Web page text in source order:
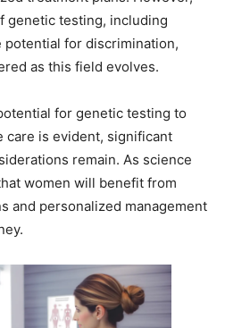
genetic testing, including
potential for discrimination,
as this field evolves.
for genetic testing to
care is evident, significant
remain. As science
women will benefit from
and personalized management